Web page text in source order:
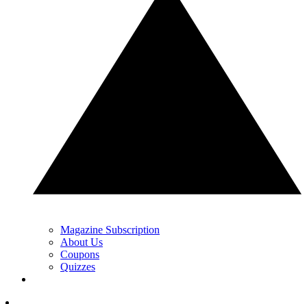
Magazine Subscription
About Us
Coupons
Quizzes